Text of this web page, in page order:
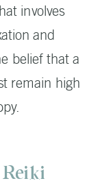
involves
and
belief that a
remain high